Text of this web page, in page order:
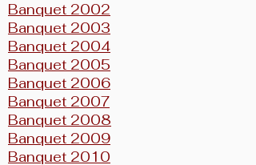
Banquet 2002
Banquet 2003
Banquet 2004
Banquet 2005
Banquet 2006
Banquet 2007
Banquet 2008
Banquet 2009
Banquet 2010